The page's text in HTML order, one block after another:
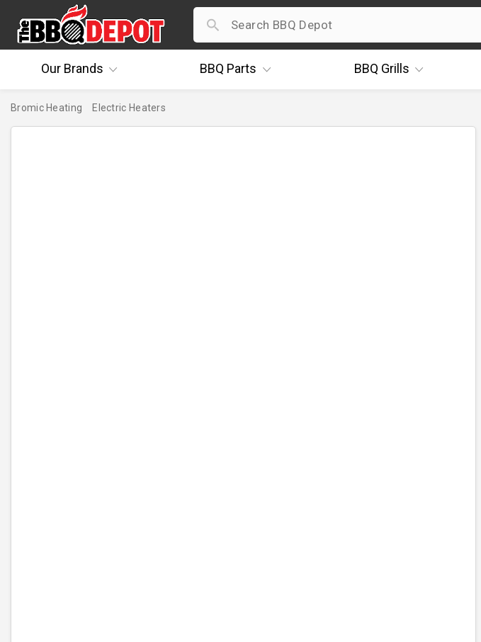
OurBrands BBQ Parts BBQ Grills
Bromic Heating Electric Heaters